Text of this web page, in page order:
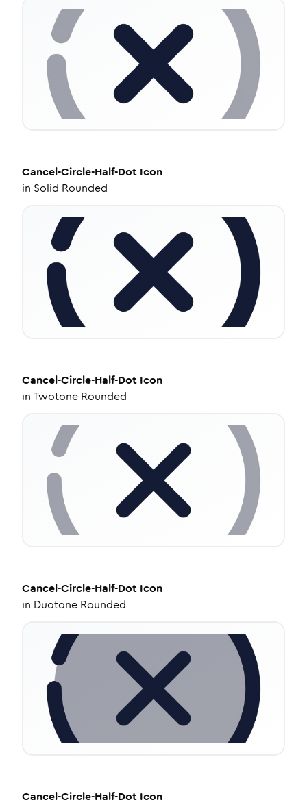
Cancel-Circle-Half-Dot Icon
in Solid Rounded
Cancel-Circle-Half-Dot Icon
inTwotone Rounded
Cancel-Circle-Half-Dot Icon
in Duotone Rounded
Cancel-Circle-Half-Dot Icon